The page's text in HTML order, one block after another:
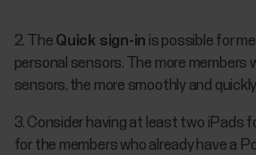
2. The Quick sign-in is possible for
personal sensors. The more members
sensors, the more smoothly and
3. Consider having at least two iPads
for the members who already have a